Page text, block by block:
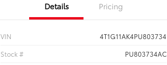
Details Pricing
VIN
4T1G11AK4PU803734
Stock #
PU803734AC